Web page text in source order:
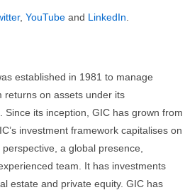
, YouTube and LinkedIn
established in 1981 to manage
returns on assets under its
its inception, GIC has grown from
investment framework capitalises on
a global presence,
team. It has investments
estate and private equity. GIC has